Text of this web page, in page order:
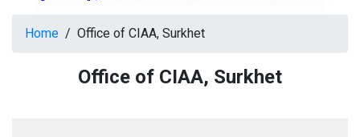
Home / Office of CIAA, Surkhet
Office of CIAA, Surkhet